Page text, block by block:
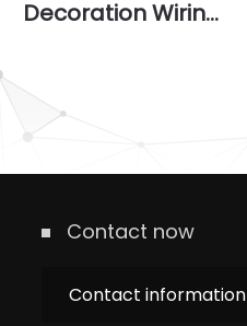
Decoration Wiring Ducts
Contact now
Contact information